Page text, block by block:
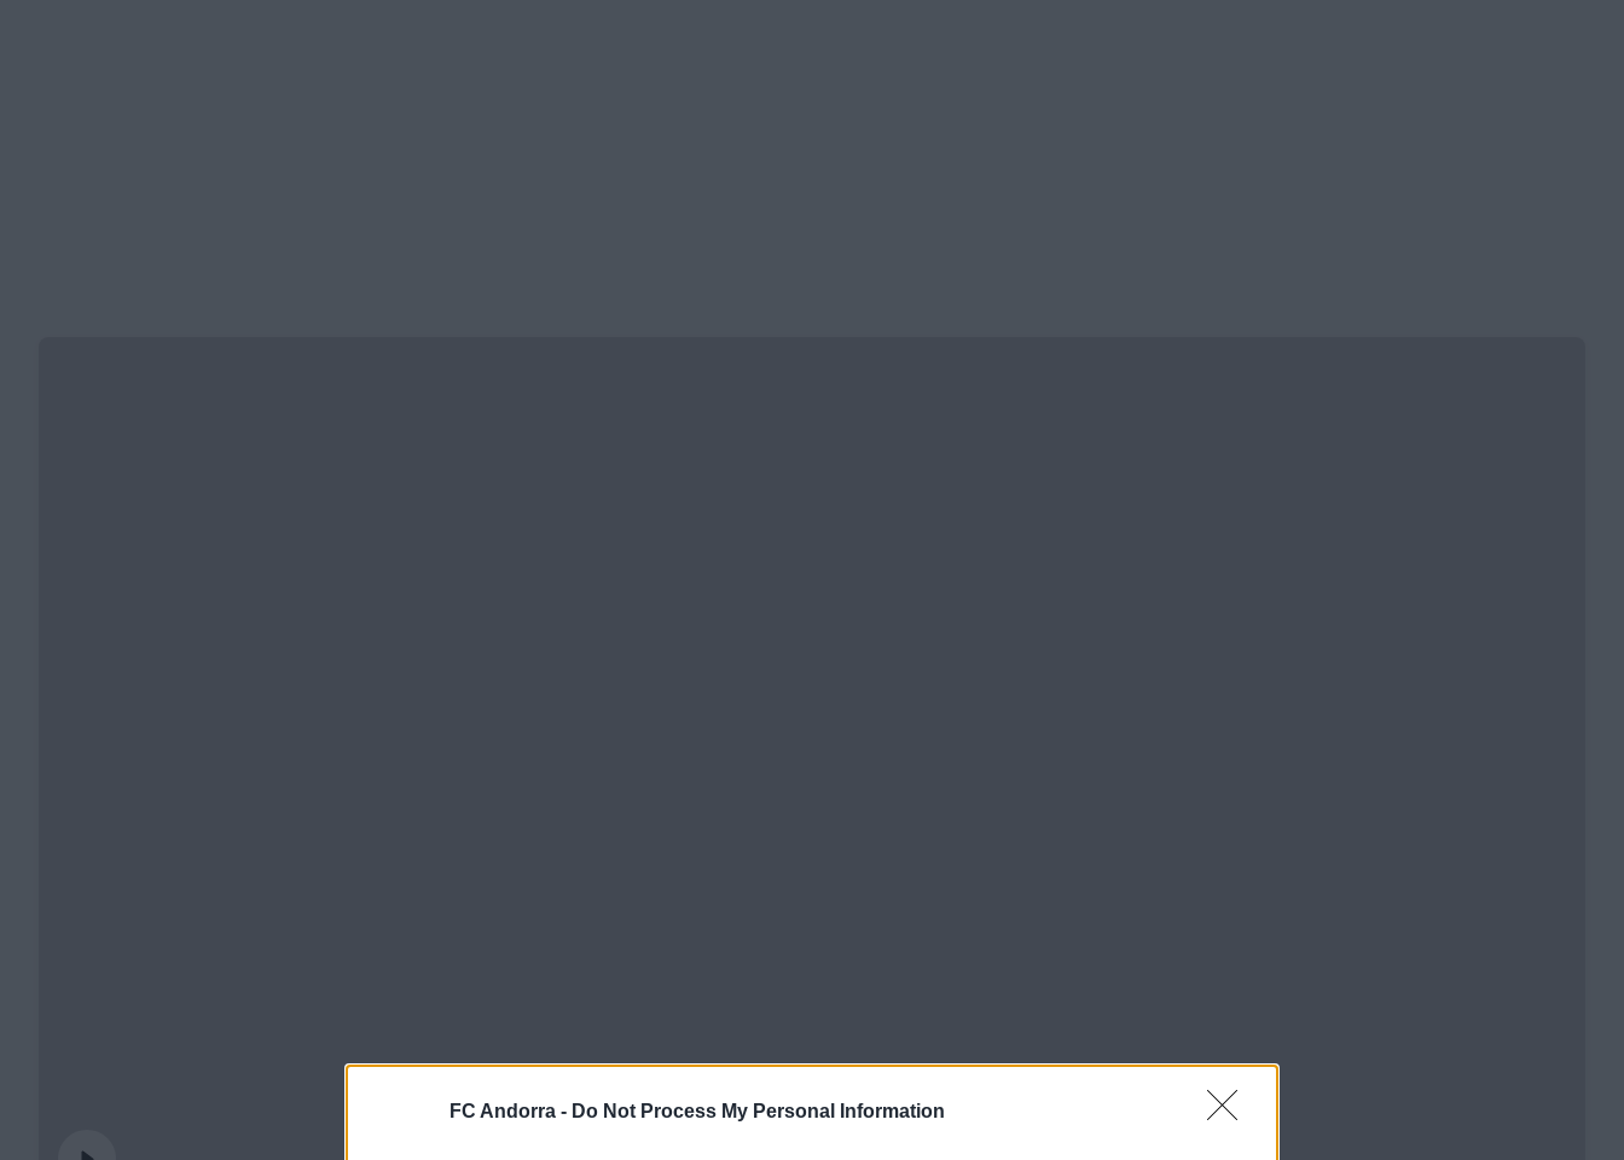
FC Andorra - Do Not Process My Personal Information